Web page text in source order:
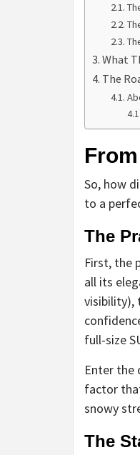
What
The
So, how
to a
The
First, the
all its
visibility),
full-size
Enter the
factor
snowy
The